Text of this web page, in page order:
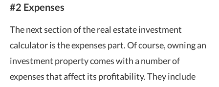
#2 Expenses
The next section of the real estate investment
calculator is the expenses part. Of course, owning an
investment property comes with a number of
expenses that affect its profitability. They include